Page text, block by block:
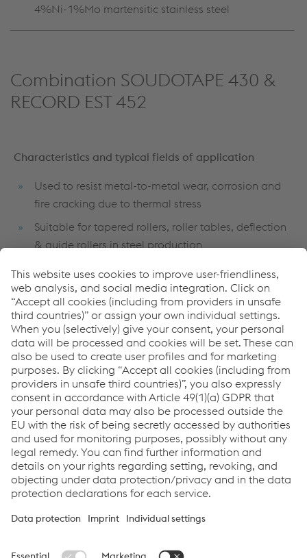
4%Ni-1%Mo martensitic stainless steel
Combination SOUDOTAPE 430 &
RECORD EST 452
Characteristics and typical fields of application
Used to resist metal-to-metal wear, corrosion and
fire cracking due to thermal stress
Suitable for tapered rollers, roller tables, deflection
& guide rollers in steel production
Product benefits
homogeneous bead surface compared to the
cored wire (less removal during mechanical
processing)
less dilution with the base material
significantly higher deposition rate and thus less
welding time
less distortion
Support & Service